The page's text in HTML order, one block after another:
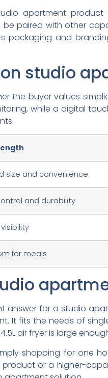
apartment
paired with other
packaging and
studio
the buyer values
while a digital
size and convenience
and durability
for meals
answer for a studio
It fits the needs of
air fryer is large
shopping for one
or a higher-